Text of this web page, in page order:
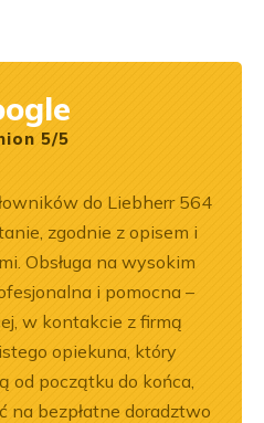
5/5
do Liebherr 564
zgodnie z opisem i
Obsługa na wysokim
i pomocna –
w kontakcie z firmą
opiekuna, który
od początku do końca,
na bezpłatne doradztwo